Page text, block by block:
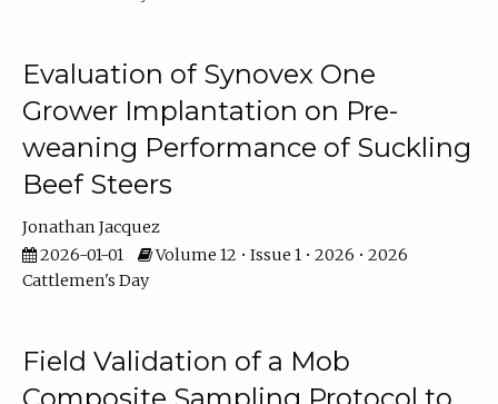
Evaluation of Synovex One
Grower Implantation on Pre-
weaning Performance of Suckling
Beef Steers
Jonathan Jacquez
2026-01-01
Volume 12 • Issue 1 • 2026 • 2026
Cattlemen's Day
Field Validation of a Mob